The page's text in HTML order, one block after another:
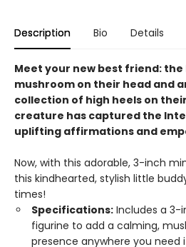
Description Bio Details
Meet your new best friend:
mushroom on their head and
collection of high heels on
creature has captured the
uplifting affirmations and
Now, with this adorable, 3-inch
this kindhearted, stylish little
times!
Specifications: Includes a 3-
figurine to add a calming,
presence anywhere you need